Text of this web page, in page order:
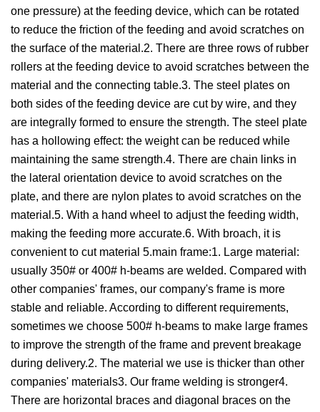
one pressure) at the feeding device, which can be rotated
to reduce the friction of the feeding and avoid scratches on
the surface of the material.2. There are three rows of rubber
rollers at the feeding device to avoid scratches between the
material and the connecting table.3. The steel plates on
both sides of the feeding device are cut by wire, and they
are integrally formed to ensure the strength. The steel plate
has a hollowing effect: the weight can be reduced while
maintaining the same strength.4. There are chain links in
the lateral orientation device to avoid scratches on the
plate, and there are nylon plates to avoid scratches on the
material.5. With a hand wheel to adjust the feeding width,
making the feeding more accurate.6. With broach, it is
convenient to cut material 5.main frame:1. Large material:
usually 350# or 400# h-beams are welded. Compared with
other companies' frames, our company's frame is more
stable and reliable. According to different requirements,
sometimes we choose 500# h-beams to make large frames
to improve the strength of the frame and prevent breakage
during delivery.2. The material we use is thicker than other
companies' materials3. Our frame welding is stronger4.
There are horizontal braces and diagonal braces on the